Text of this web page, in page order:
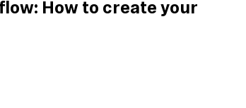
How to create your